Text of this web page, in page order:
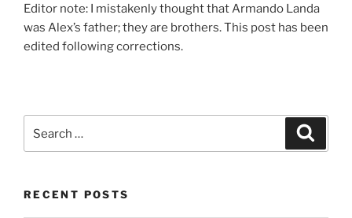
Editor note: I mistakenly thought that Armando Landa
was Alex’s father; they are brothers. This post has been
edited following corrections.
for:
RECENT POSTS